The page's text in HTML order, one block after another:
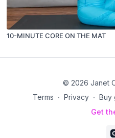
10-MINUTE CORE ON THE MAT
© 2026 Janet
Terms ∙ Privacy ∙ Buy
Get